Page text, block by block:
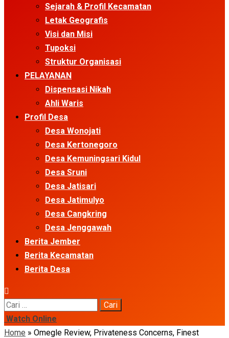
Sejarah & Profil Kecamatan
Letak Geografis
Visi dan Misi
Tupoksi
Struktur Organisasi
PELAYANAN
Dispensasi Nikah
Ahli Waris
Profil Desa
Desa Wonojati
Desa Kertonegoro
Desa Kemuningsari Kidul
Desa Sruni
Desa Jatisari
Desa Jatimulyo
Desa Cangkring
Desa Jenggawah
Berita Jember
Berita Kecamatan
Berita Desa
Cari
untuk:
Watch Online
Home » Omegle Review, Privateness Concerns, Finest